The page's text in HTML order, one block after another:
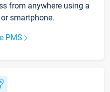
from anywhere using a
smartphone.
PMS